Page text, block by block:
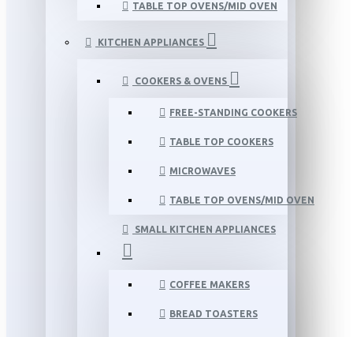
TABLE TOP OVENS/MID OVEN
KITCHEN APPLIANCES
COOKERS & OVENS
FREE-STANDING COOKERS
TABLE TOP COOKERS
MICROWAVES
TABLE TOP OVENS/MID OVEN
SMALL KITCHEN APPLIANCES
COFFEE MAKERS
BREAD TOASTERS